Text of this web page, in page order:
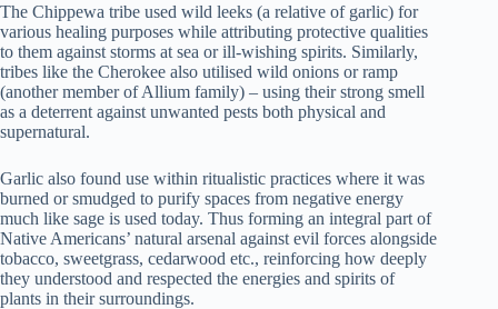
The Chippewa tribe used wild leeks (a relative of garlic) for
various healing purposes while attributing protective qualities
to them against storms at sea or ill-wishing spirits. Similarly,
tribes like the Cherokee also utilised wild onions or ramp
(another member of Allium family) – using their strong smell
as a deterrent against unwanted pests both physical and
supernatural.
Garlic also found use within ritualistic practices where it was
burned or smudged to purify spaces from negative energy
much like sage is used today. Thus forming an integral part of
Native Americans’ natural arsenal against evil forces alongside
tobacco, sweetgrass, cedarwood etc., reinforcing how deeply
they understood and respected the energies and spirits of
plants in their surroundings.